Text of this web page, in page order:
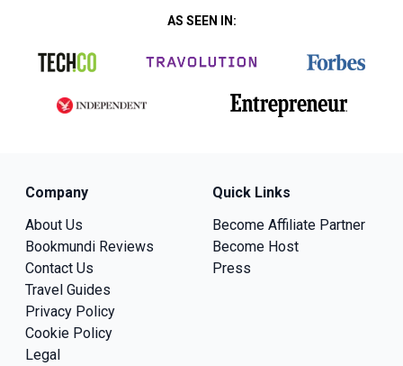
AS SEEN IN:
Company
About Us
Bookmundi Reviews
Contact Us
Travel Guides
Privacy Policy
Cookie Policy
Legal
Quick Links
Become Affiliate Partner
Become Host
Press